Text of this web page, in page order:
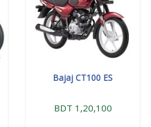
Bajaj CT100 ES
BDT 1,20,100